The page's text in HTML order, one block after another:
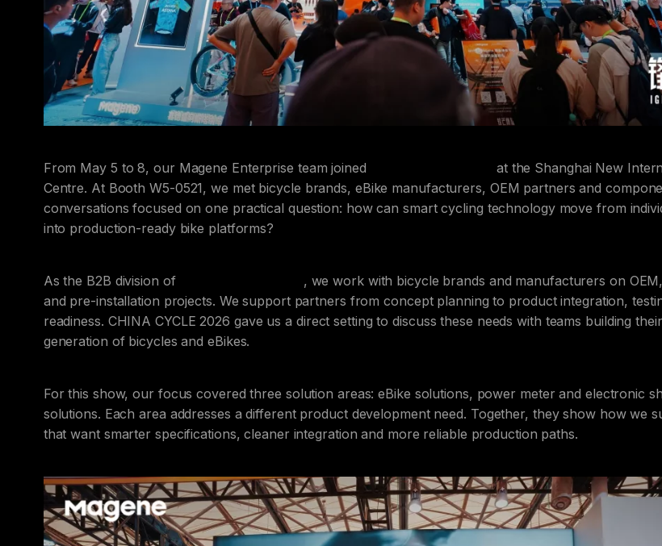
From May 5 to 8, our Magene Enterprise team joined
at the Shanghai New
Centre. At Booth W5-0521, we met bicycle brands, eBike manufacturers, OEM partners and
conversations focused on one practical question: how can smart cycling technology move from
into production-ready bike platforms?
As the B2B division of
, we work with bicycle brands and manufacturers on
and pre-installation projects. We support partners from concept planning to product integration,
readiness. CHINA CYCLE 2026 gave us a direct setting to discuss these needs with teams building
generation of bicycles and eBikes.
For this show, our focus covered three solution areas: eBike solutions, power meter and electronic
solutions. Each area addresses a different product development need. Together, they show how we
that want smarter specifications, cleaner integration and more reliable production paths.